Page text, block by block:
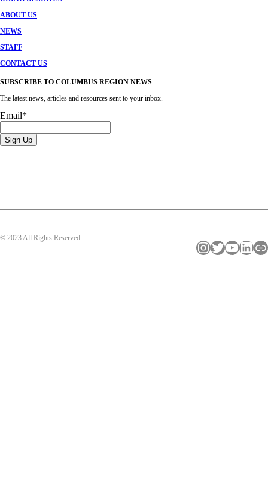
ABOUT US
NEWS
STAFF
CONTACT US
SUBSCRIBE TO COLUMBUS REGION NEWS
The latest news, articles and resources sent to your inbox.
Email*
© 2023 All Rights Reserved
InstagramTwitter YouTube LinkedIn Link